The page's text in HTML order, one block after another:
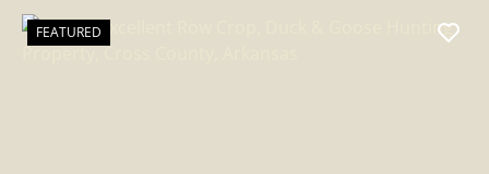
FEATURED